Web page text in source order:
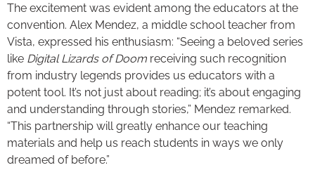
The excitement was evident among the educators at the
convention. Alex Mendez, a middle school teacher from
Vista, expressed his enthusiasm: “Seeing a beloved series
like Digital Lizards of Doom receiving such recognition
from industry legends provides us educators with a
potent tool. It’s not just about reading; it’s about engaging
and understanding through stories,” Mendez remarked.
“This partnership will greatly enhance our teaching
materials and help us reach students in ways we only
dreamed of before.”